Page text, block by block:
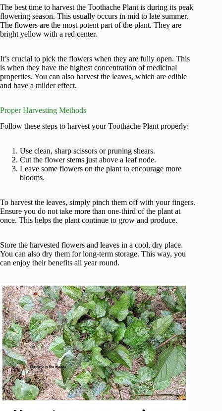
The best time to harvest the Toothache Plant is during its peak
flowering season. This usually occurs in mid to late summer.
The flowers are the most potent part of the plant. They are
bright yellow with a red center.
It’s crucial to pick the flowers when they are fully open. This
is when they have the highest concentration of medicinal
properties. You can also harvest the leaves, which are edible
and have a milder effect.
Proper Harvesting Methods
Follow these steps to harvest your Toothache Plant properly:
Use clean, sharp scissors or pruning shears.
Cut the flower stems just above a leaf node.
Leave some flowers on the plant to encourage more
blooms.
To harvest the leaves, simply pinch them off with your fingers.
Ensure you do not take more than one-third of the plant at
once. This helps the plant continue to grow and produce.
Store the harvested flowers and leaves in a cool, dry place.
You can also dry them for long-term storage. This way, you
can enjoy their benefits all year round.